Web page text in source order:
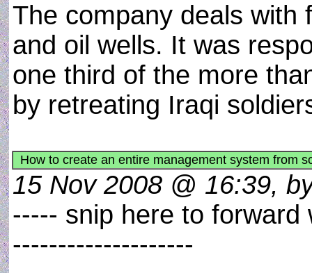
The company deals with
and oil wells. It was
one third of the more
by retreating Iraqi
How to create an entire management system from
15 Nov 2008 @ 16:39,
----- snip here to forward
--------------------